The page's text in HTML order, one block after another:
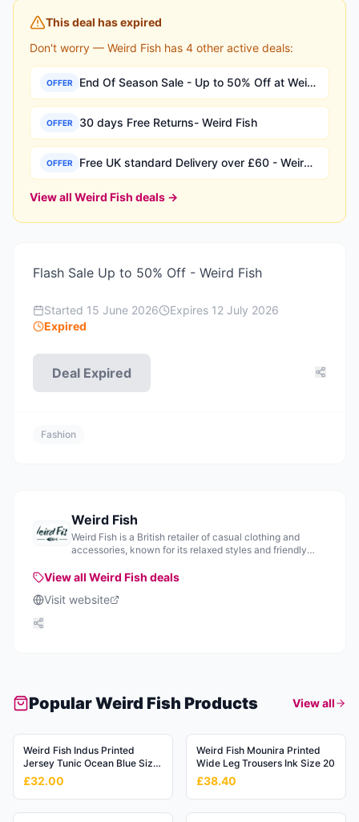
This deal has expired
Don't worry — Weird Fish has 4 other active deals:
OFFER End Of Season Sale - Up to 50% Off at Weird Fish
OFFER 30 days Free Returns- Weird Fish
OFFER Free UK standard Delivery over £60 - Weird Fish
View all Weird Fish deals →
Flash Sale Up to 50% Off - Weird Fish
Started 15 June 2026 Expires 12 July 2026
Expired
Deal Expired
Fashion
Weird Fish
Weird Fish is a British retailer of casual clothing and
accessories, known for its relaxed styles and friendly
View all Weird Fish deals
Visit website
PopularWeird Fish Products View all
Weird Fish Indus Printed
Jersey Tunic Ocean Blue Size
20
£32.00
Weird Fish Mounira Printed
Wide Leg Trousers Ink Size 20
£38.40